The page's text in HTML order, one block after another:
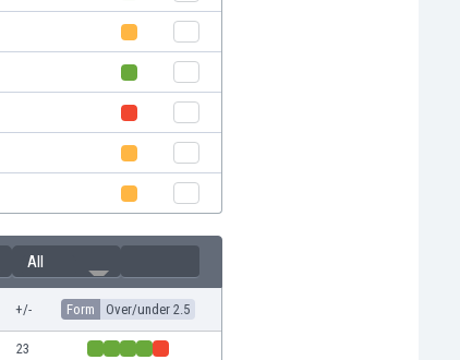
All
+/- Form Over/under 2.5
23